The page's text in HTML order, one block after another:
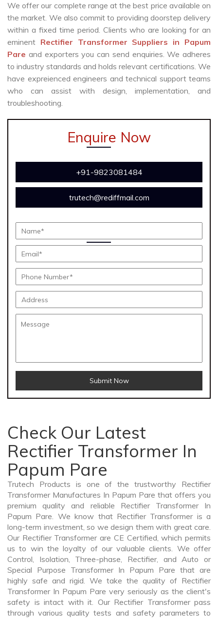
We offer our complete range at the best price available on
the market. We also commit to providing doorstep delivery
within a fixed time period. Clients who are looking for an
eminent Rectifier Transformer Suppliers in Papum
Pare and exporters you can send enquiries. We adheres
to industry standards and holds relevant certifications. We
have expreienced engineers and technical support teams
who can assist with design, implementation, and
troubleshooting.
Enquire Now
+91-9823081484
trutech@rediffmail.com
Submit Now
Check Our Latest
Rectifier Transformer In
Papum Pare
Trutech Products is one of the trustworthy Rectifier
Transformer Manufactures In Papum Pare that offers you
premium quality and reliable Rectifier Transformer In
Papum Pare. We know that Rectifier Transformer is a
long-term investment, so we design them with great care.
Our Rectifier Transformer are CE Certified, which permits
us to win the loyalty of our valuable clients. We offer
Control, Isolation, Three-phase, Rectifier, and Auto or
Special Purpose Transformer In Papum Pare that are
highly safe and rigid. We take the quality of Rectifier
Transformer In Papum Pare very seriously as the client's
safety is intact with it. Our Rectifier Transformer pass
through various quality tests and safety parameters to